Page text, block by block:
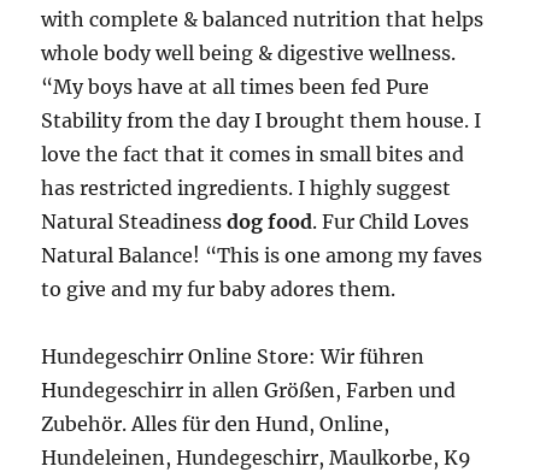
with complete & balanced nutrition that helps
whole body well being & digestive wellness.
“My boys have at all times been fed Pure
Stability from the day I brought them house. I
love the fact that it comes in small bites and
has restricted ingredients. I highly suggest
Natural Steadinessdog food. Fur Child Loves
Natural Balance! “This is one among my faves
to give and my fur baby adores them.
Hundegeschirr Online Store: Wir führen
Hundegeschirr in allen Größen, Farben und
Zubehör. Alles für den Hund, Online,
Hundeleinen, Hundegeschirr, Maulkorbe, K9